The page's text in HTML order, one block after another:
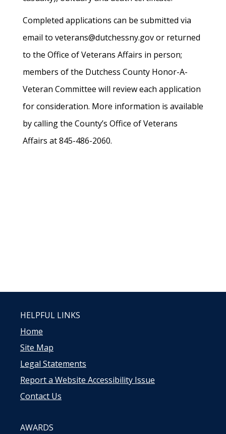
Completed applications can be submitted via
email to veterans@dutchessny.gov or returned
to the Office of Veterans Affairs in person;
members of the Dutchess County Honor-A-
Veteran Committee will review each application
for consideration. More information is available
by calling the County’s Office of Veterans
Affairs at 845-486-2060.
HELPFUL LINKS
Home
Site Map
Legal Statements
Report a Website Accessibility Issue
Contact Us
AWARDS